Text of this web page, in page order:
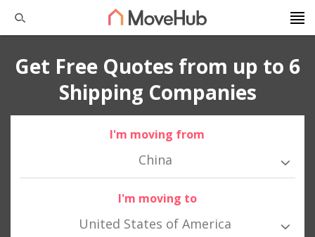
Get Free Quotes from up to 6
Shipping Companies
I'm moving from
China
I'm moving to
United States of America